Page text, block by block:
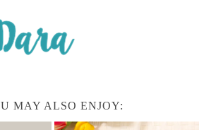
MAY ALSO ENJOY: